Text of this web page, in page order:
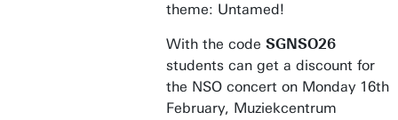
theme: Untamed!
With the code SGNSO26
students can get a discount for
the NSO concert on Monday 16th
February, Muziekcentrum